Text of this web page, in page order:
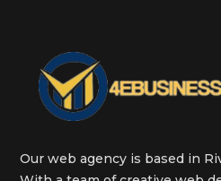
Our web agency is based in